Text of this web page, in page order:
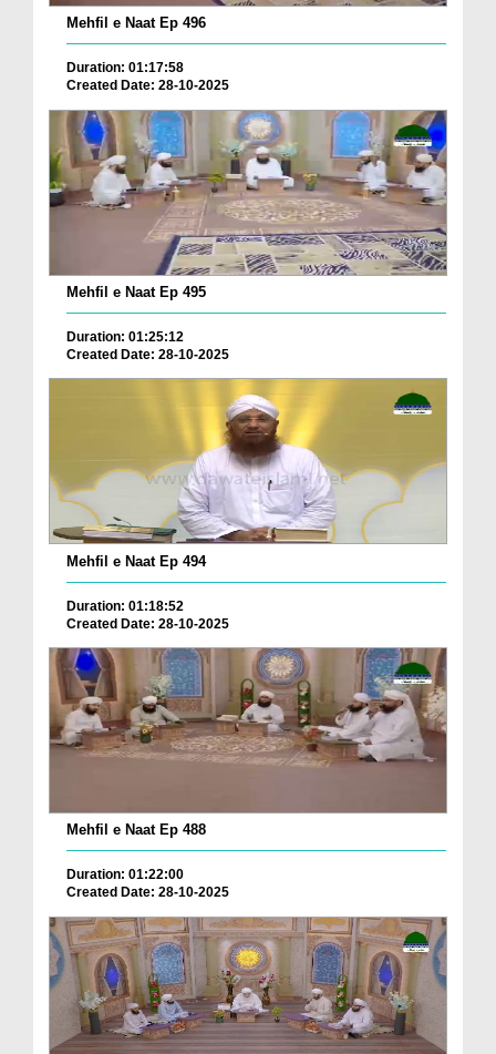
Mehfil e Naat Ep 496
Duration: 01:17:58
Created Date: 28-10-2025
Mehfil e Naat Ep 495
Duration: 01:25:12
Created Date: 28-10-2025
Mehfil e Naat Ep 494
Duration: 01:18:52
Created Date: 28-10-2025
Mehfil e Naat Ep 488
Duration: 01:22:00
Created Date: 28-10-2025